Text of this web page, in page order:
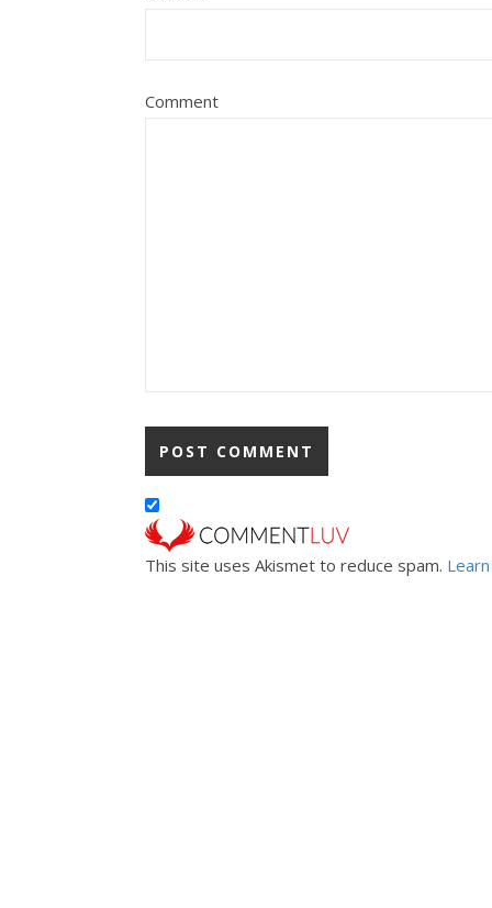
Comment
This site uses Akismet to reduce spam.